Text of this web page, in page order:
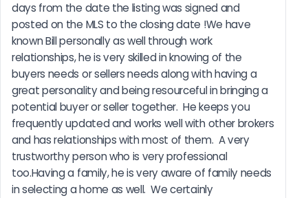
days from the date the listing was signed and
posted on the MLS to the closing date !We have
known Bill personally as well through work
relationships, he is very skilled in knowing of the
buyers needs or sellers needs along with having a
great personality and being resourceful in bringing a
potential buyer or seller together.  He keeps you
frequently updated and works well with other brokers
and has relationships with most of them.  A very
trustworthy person who is very professional
too.Having a family, he is very aware of family needs
in selecting a home as well.  We certainly